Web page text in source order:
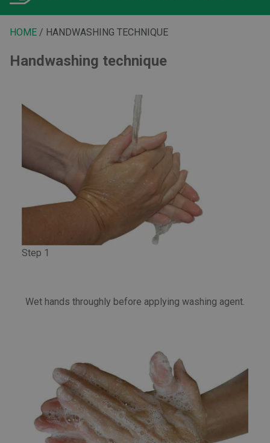
HOME / HANDWASHING TECHNIQUE
Handwashing technique
Step 1
Wet hands throughly before applying washing agent.